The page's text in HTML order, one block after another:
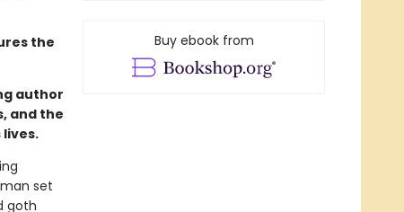
the
author
and the
set
goth
Buy ebook from